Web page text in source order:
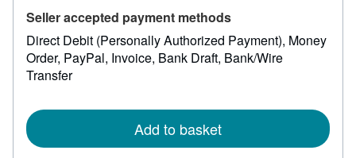
Seller accepted payment methods
Direct Debit (Personally Authorized Payment) Money
Order PayPal Invoice Bank Draft Bank/Wire
Transfer
Add to basket